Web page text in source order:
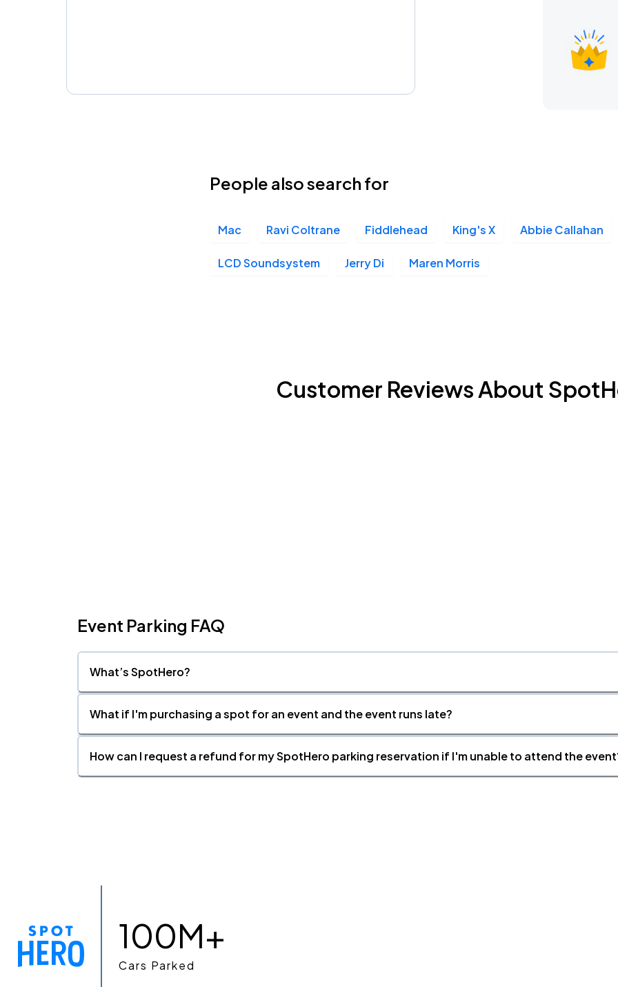
People also search for
Mac Ravi Coltrane Fiddlehead King's X Abbie Callahan
LCD Soundsystem Jerry Di Maren Morris
Customer Reviews About
Event Parking FAQ
What’s SpotHero?
What if I'm purchasing a spot for an event and the event runs late?
How can I request a refund for my SpotHero parking reservation if I'm unable to attend the
100M+
Cars Parked